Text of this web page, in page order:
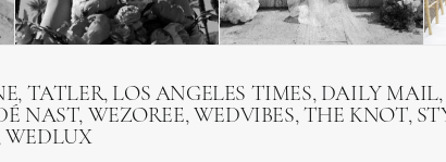
TATLER, LOS ANGELES TIMES, DAILY
NAST, WEZOREE, WEDVIBES, THE KNOT,
WEDLUX